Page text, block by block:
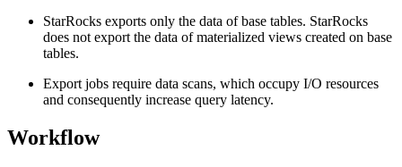
StarRocks exports only the data of base tables. StarRocks
does not export the data of materialized views created on base
tables.
Export jobs require data scans, which occupy I/O resources
and consequently increase query latency.
Workflow